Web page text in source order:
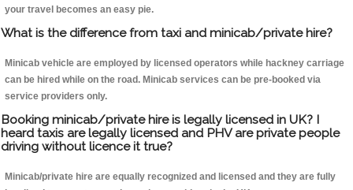
your travel becomes an easy pie.
What is the difference from taxi and minicab/private hire?
Minicab vehicle are employed by licensed operators while hackney carriage
can be hired while on the road. Minicab services can be pre-booked via
service providers only.
Booking minicab/private hire is legally licensed in UK? I
heard taxis are legally licensed and PHV are private people
driving without licence it true?
Minicab/private hire are equally recognized and licensed and they are fully